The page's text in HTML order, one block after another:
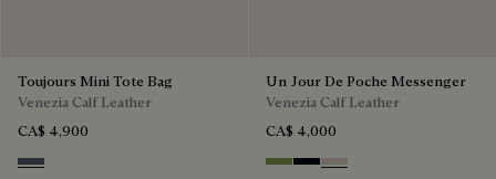
Toujours Mini Tote Bag
Venezia Calf Leather
CA$ 4,900
Light Aluminio
Un Jour De Poche Messenger
Venezia Calf Leather
CA$ 4,000
WillowAtlantide
Gris